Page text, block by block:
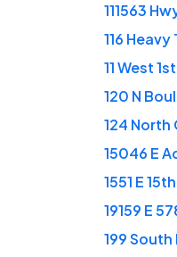
111563
116
11 West
120 N
124 North
15046 E
1551 E
19159 E
199